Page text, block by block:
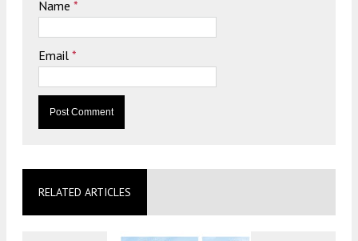
Name *
Email *
RELATED ARTICLES